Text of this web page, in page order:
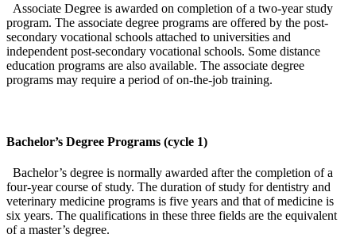
Associate Degree is awarded on completion of a two-year study
program. The associate degree programs are offered by the post-
secondary vocational schools attached to universities and
independent post-secondary vocational schools. Some distance
education programs are also available. The associate degree
programs may require a period of on-the-job training.
Bachelor’s Degree Programs (cycle 1)
Bachelor’s degree is normally awarded after the completion of a
four-year course of study. The duration of study for dentistry and
veterinary medicine programs is five years and that of medicine is
six years. The qualifications in these three fields are the equivalent
of a master’s degree.